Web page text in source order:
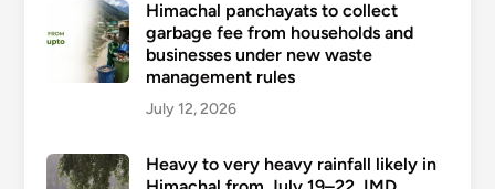
Himachal panchayats to collect
garbage fee from households and
businesses under new waste
management rules
July 12, 2026
Heavy to very heavy rainfall likely in